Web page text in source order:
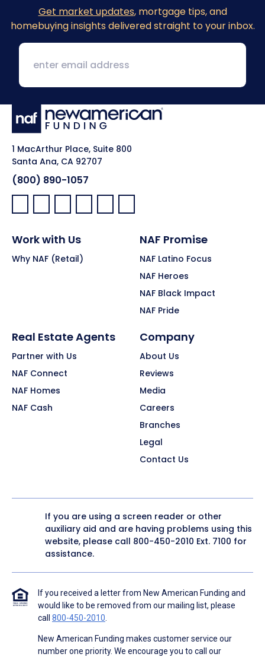
Get market updates, mortgage tips, and
homebuying insights delivered straight to your inbox.
1 MacArthur Place, Suite 800
Santa Ana, CA 92707
(800) 890-1057
Facebook:
LinkedIn:
X: YouTube:Instagram:
Pinterest:
Work with Us
Why NAF (Retail)
NAF Promise
NAF Latino Focus
NAF Heroes
NAF Black Impact
NAF Pride
Real Estate Agents
Partner with Us
NAF Connect
NAF Homes
NAF Cash
Company
About Us
Reviews
Media
Careers
Branches
Legal
Contact Us
If you are using a screen reader or other
auxiliary aid and are having problems using this
website, please call 800-450-2010 Ext. 7100 for
assistance.
If you received a letter from New American Funding and
would like to be removed from our mailing list, please
call 800-450-2010.
New American Funding makes customer service our
number one priority. We encourage you to call our